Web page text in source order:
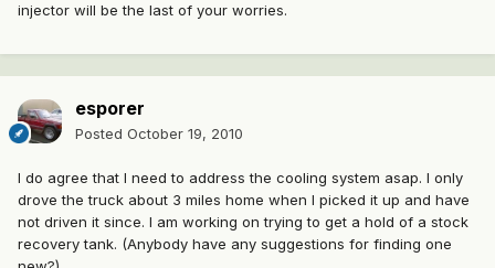
injector will be the last of your worries.
esporer
Posted October 19, 2010
I do agree that I need to address the cooling system asap. I only
drove the truck about 3 miles home when I picked it up and have
not driven it since. I am working on trying to get a hold of a stock
recovery tank. (Anybody have any suggestions for finding one